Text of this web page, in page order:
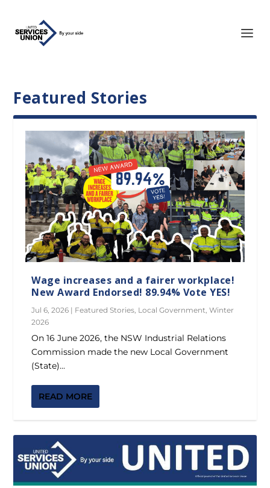
Featured Stories
Wage increases and a fairer workplace!
New Award Endorsed! 89.94% Vote YES!
Jul 6, 2026 | Featured Stories Local Government ,Winter
2026
On 16 June 2026, the NSW Industrial Relations
Commission made the new Local Government
(State)...
READ MORE